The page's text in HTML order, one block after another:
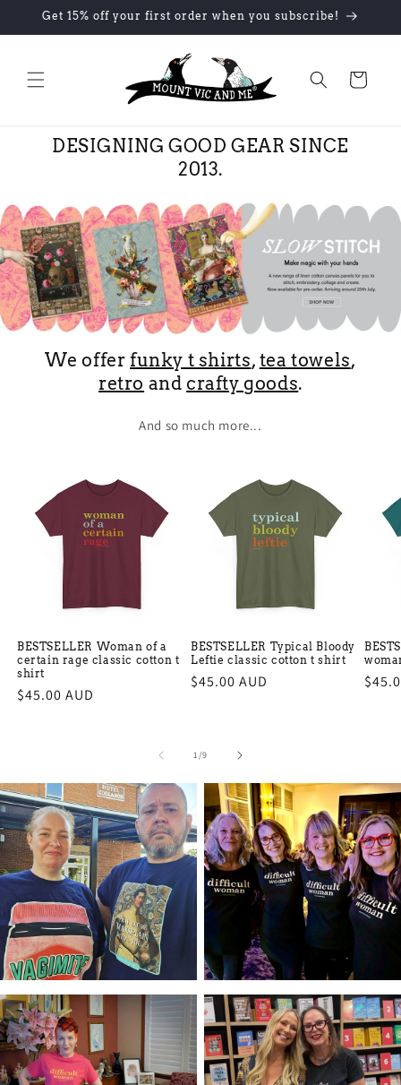
Skip to
Get 15% off your first order when you subscribe!
Cart
DESIGNING GOOD GEAR SINCE
2013.
We offerfunky t shirts, tea towels,
retro and crafty goods.
And so much more...
BESTSELLER Woman of a
certain rage classic cotton t
shirt
Regular
$45.00 AUD
BESTSELLER Typical Bloody
Leftie classic cotton t shirt
Regular
$45.00 AUD
1/of
9